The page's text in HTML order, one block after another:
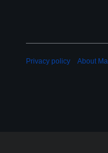
Privacy policy About